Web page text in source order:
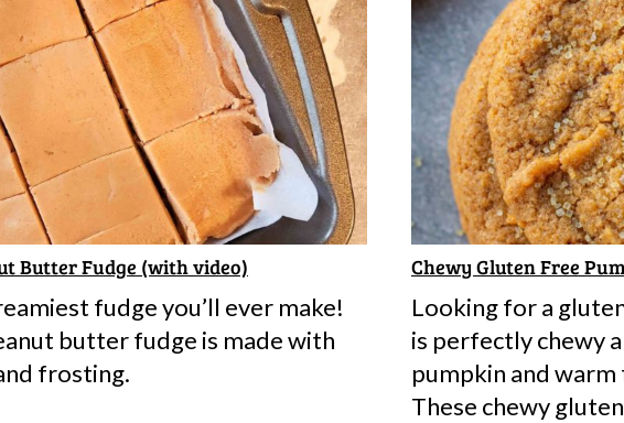
PIN
Butter Fudge (with video)
fudge you’ll ever make!
butter fudge is made with
frosting.
Chewy Gluten Free
Looking for a
is perfectly chewy
pumpkin and
These chewy